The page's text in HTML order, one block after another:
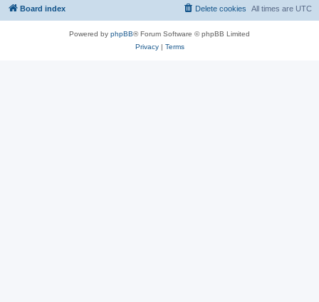
Board index All times are UTC
Delete cookies
Powered by phpBB® Forum Software © phpBB Limited
Privacy| Terms